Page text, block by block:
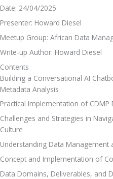
Date: 24/04/2025
Presenter: Howard Diesel
Meetup Group: African Data
Write-up Author: Howard Diesel
Contents
Building a Conversational AI
Metadata Analysis
Practical Implementation of
Challenges and Strategies in
Culture
Understanding Data Management
Concept and Implementation of
Data Domains, Deliverables, and